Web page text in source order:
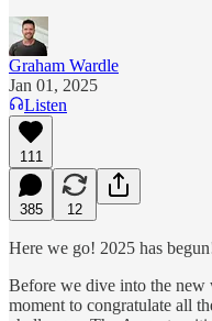
Graham Wardle
Jan 01, 2025
Listen
111
385 12
Here we go! 2025 has
Before we dive into the new
moment to congratulate all